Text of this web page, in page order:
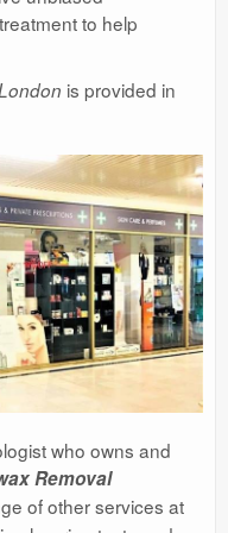
to help
is provided in
who owns and
Removal
of other services at